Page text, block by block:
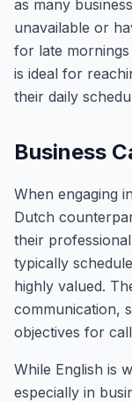
as many
unavailable or
for late
is ideal for
their daily
Business
When engaging
Dutch
their
typically
highly valued.
communication,
objectives for
While English is
especially in